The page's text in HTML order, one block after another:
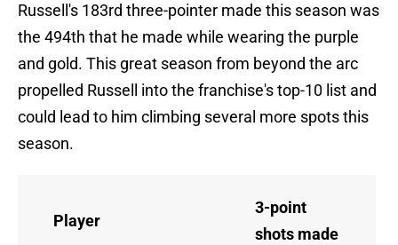
Russell's 183rd three-pointer made this season was
the 494th that he made while wearing the purple
and gold. This great season from beyond the arc
propelled Russell into the franchise's top-10 list and
could lead to him climbing several more spots this
season.
Player
3-point
shots made